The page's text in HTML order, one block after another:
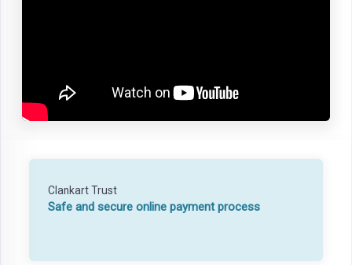
Clankart Trust
Safe and secure online payment process